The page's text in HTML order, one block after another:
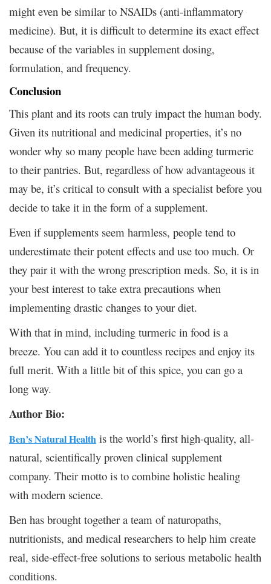
might even be similar to NSAIDs (anti-inflammatory
medicine). But, it is difficult to determine its exact effect
because of the variables in supplement dosing,
formulation, and frequency.
Conclusion
This plant and its roots can truly impact the human body.
Given its nutritional and medicinal properties, it’s no
wonder why so many people have been adding turmeric
to their pantries. But, regardless of how advantageous it
may be, it’s critical to consult with a specialist before you
decide to take it in the form of a supplement.
Even if supplements seem harmless, people tend to
underestimate their potent effects and use too much. Or
they pair it with the wrong prescription meds. So, it is in
your best interest to take extra precautions when
implementing drastic changes to your diet.
With that in mind, including turmeric in food is a
breeze. You can add it to countless recipes and enjoy its
full merit. With a little bit of this spice, you can go a
long way.
Author Bio:
Ben’s Natural Health is the world’s first high-quality, all-
natural, scientifically proven clinical supplement
company. Their motto is to combine holistic healing
with modern science.
Ben has brought together a team of naturopaths,
nutritionists, and medical researchers to help him create
real, side-effect-free solutions to serious metabolic health
conditions.